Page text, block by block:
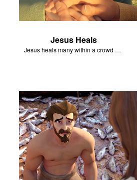
Jesus Heals
Jesus heals many within a crowd of followers.